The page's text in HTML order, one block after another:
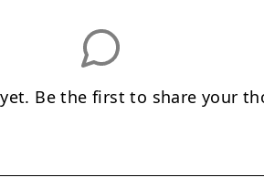
Be the first to share your